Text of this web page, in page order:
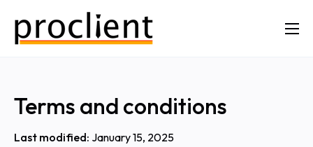
Contact
Terms and conditions
Last modified: January 15, 2025